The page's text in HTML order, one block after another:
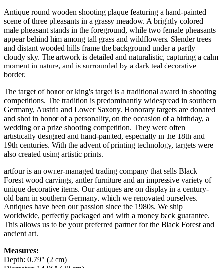
Antique round wooden shooting plaque featuring a hand‑painted
scene of three pheasants in a grassy meadow. A brightly colored
male pheasant stands in the foreground, while two female pheasants
appear behind him among tall grass and wildflowers. Slender trees
and distant wooded hills frame the background under a partly
cloudy sky. The artwork is detailed and naturalistic, capturing a calm
moment in nature, and is surrounded by a dark teal decorative
border.
The target of honor or king's target is a traditional award in shooting
competitions. The tradition is predominantly widespread in southern
Germany, Austria and Lower Saxony. Honorary targets are donated
and shot in honor of a personality, on the occasion of a birthday, a
wedding or a prize shooting competition. They were often
artistically designed and hand-painted, especially in the 18th and
19th centuries. With the advent of printing technology, targets were
also created using artistic prints.
artfour is an owner-managed trading company that sells Black
Forest wood carvings, antler furniture and an impressive variety of
unique decorative items. Our antiques are on display in a century-
old barn in southern Germany, which we renovated ourselves.
Antiques have been our passion since the 1980s. We ship
worldwide, perfectly packaged and with a money back guarantee.
This allows us to be your preferred partner for the Black Forest and
ancient art.
Measures:
Depth: 0.79" (2 cm)